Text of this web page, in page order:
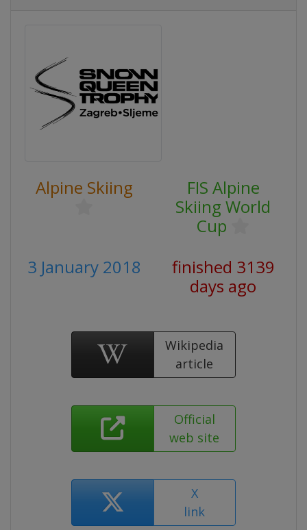
Alpine Skiing
FIS Alpine
Skiing World
Cup
3 January 2018
finished 3139
days ago
Wikipedia
article
Official
web site
X
link